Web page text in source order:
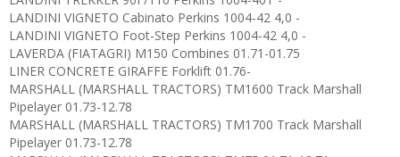
LANDINI VIGNETO Cabinato Perkins 1004-42 4,0 -
LANDINI VIGNETO Foot-Step Perkins 1004-42 4,0 -
LAVERDA (FIATAGRI) M150 Combines 01.71-01.75
LINER CONCRETE GIRAFFE Forklift 01.76-
MARSHALL (MARSHALL TRACTORS) TM1600 Track Marshall
Pipelayer 01.73-12.78
MARSHALL (MARSHALL TRACTORS) TM1700 Track Marshall
Pipelayer 01.73-12.78